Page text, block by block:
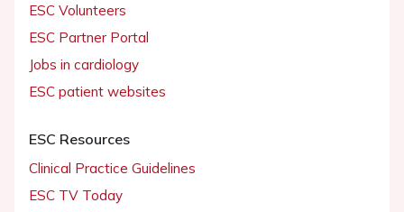
ESC Volunteers
ESC Partner Portal
Jobs in cardiology
ESC patient websites
ESC Resources
Clinical Practice Guidelines
ESC TV Today